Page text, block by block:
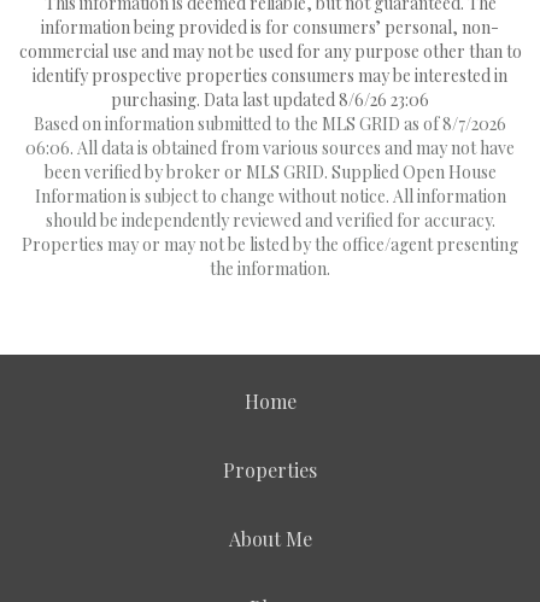
information being provided is for consumers’ personal, non-
commercial use and may not be used for any purpose other than to
identify prospective properties consumers may be interested in
purchasing. Data last updated 8/6/26 23:06
Based on information submitted to the MLS GRID as of 8/7/2026
06:06. All data is obtained from various sources and may not have
been verified by broker or MLS GRID. Supplied Open House
Information is subject to change without notice. All information
should be independently reviewed and verified for accuracy.
Properties may or may not be listed by the office/agent presenting
the information.
Home
Properties
About Me